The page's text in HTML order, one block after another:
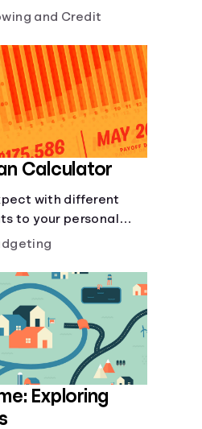
fees and interest,
and Credit
Calculator
with different
to your personal
Exploring